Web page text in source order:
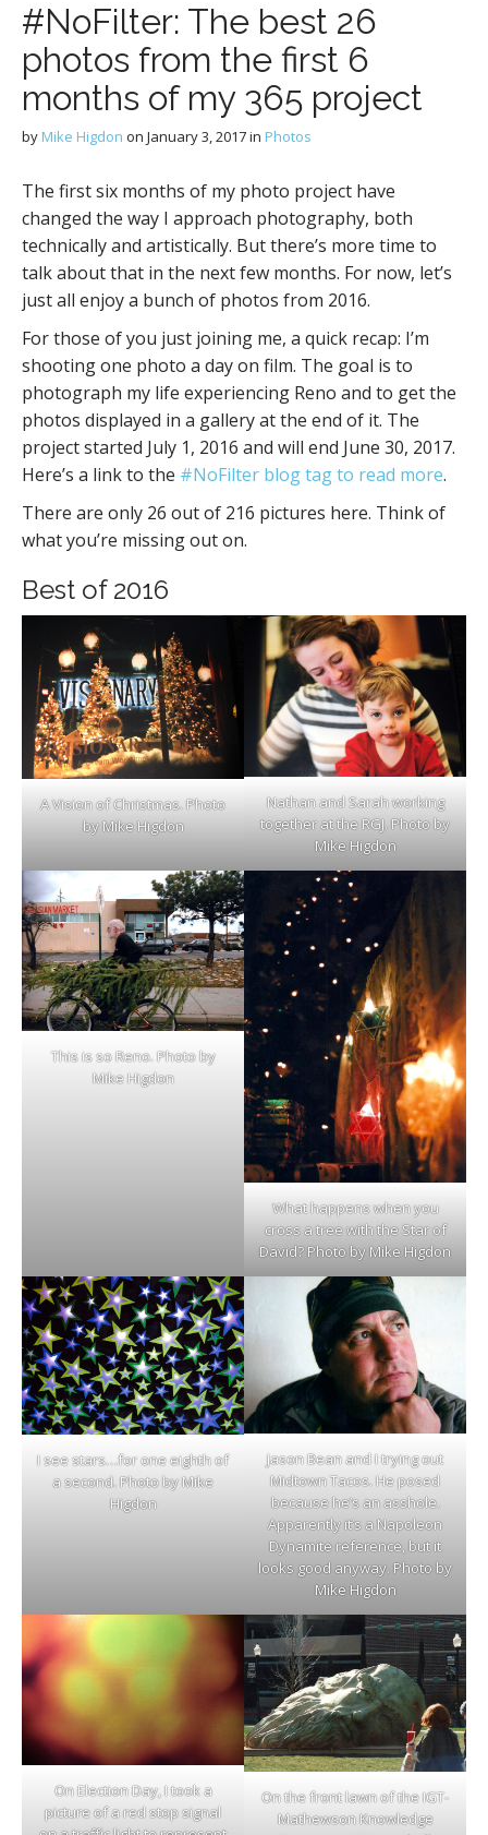
#NoFilter: The best 26
photos from the first 6
months of my 365 project
by Mike Higdon on January 3, 2017in Photos
The first six months of my photo project have
changed the way I approach photography, both
technically and artistically. But there’s more time to
talk about that in the next few months. For now, let’s
just all enjoy a bunch of photos from 2016.
For those of you just joining me, a quick recap: I’m
shooting one photo a day on film. The goal is to
photograph my life experiencing Reno and to get the
photos displayed in a gallery at the end of it. The
project started July 1, 2016 and will end June 30, 2017.
Here’s a link to the #NoFilter blog tag to read more.
There are only 26 out of 216 pictures here. Think of
what you’re missing out on.
Best of 2016
A Vision of Christmas. Photo
by Mike Higdon
Nathan and Sarah working
together at the RGJ. Photo by
Mike Higdon
This is so Reno. Photo by
Mike Higdon
What happens when you
cross a tree with the Star of
David? Photo by Mike Higdon
I see stars…for one eighth of
a second. Photo by Mike
Higdon
Jason Bean and I trying out
Midtown Tacos. He posed
because he’s an asshole.
Apparently it’s a Napoleon
Dynamite reference, but it
looks good anyway. Photo by
Mike Higdon
On Election Day, I took a
picture of a red stop signal
On the front lawn of the IGT-
Mathewson Knowledge